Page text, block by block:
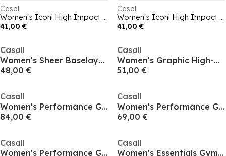
Casall
Women's Iconi High Impact Sports Bra
41,00 €
Casall
Women's Iconi High Impact Sports Bra
41,00 €
Casall
Women's Sheer Baselayer Top
48,00 €
Casall
Women's Graphic High-Waisted Gym Leggings
51,00 €
Casall
Women's Performance Gym Leggings
84,00 €
Casall
Women's Performance Gym Leggings
69,00 €
Casall
Women's Performance Gym Leggings
Casall
Women's Essentials Gym Leggings